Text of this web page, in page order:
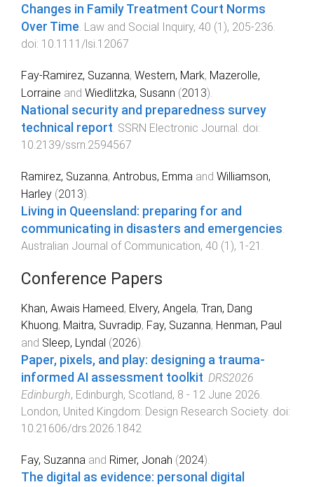
Changes in Family Treatment Court Norms
Over Time. Law and Social Inquiry, 40 (1 ), 205-236.
doi: 10.1111/lsi.12067
Fay-Ramirez, Suzanna, Western, Mark, Mazerolle,
Lorraine and Wiedlitzka, Susann (2013).
National security and preparedness survey
technical report. SSRN Electronic Journal. doi:
10.2139/ssrn.2594567
Ramirez, Suzanna, Antrobus, Emma and Williamson,
Harley (2013).
Living in Queensland: preparing for and
communicating in disasters and emergencies
Australian Journal of Communication, 40 (1 ), 1 -21
Conference Papers
Khan, Awais Hameed, Elvery, Angela, Tran, Dang
Khuong, Maitra, Suvradip, Fay, Suzanna, Henman, Paul
and Sleep, Lyndal (2026).
Paper, pixels, and play: designing a trauma-
informed AI assessment toolkit DRS2026
Edinburgh, Edinburgh, Scotland, 8 - 12 June 2026
London, United Kingdom: Design Research Society . doi:
10.21606/drs.2026.1842
Fay, Suzanna and Rimer, Jonah (2024).
The digital as evidence: personal digital